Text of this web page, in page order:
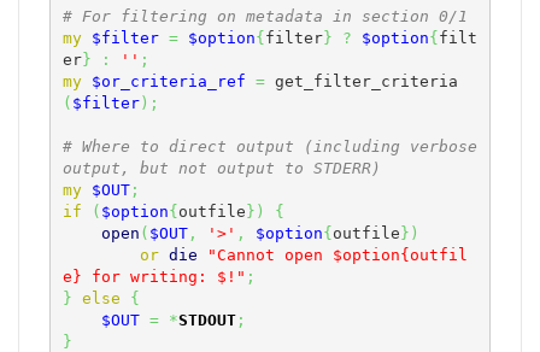
# For filtering on metadata in section 0/1
my
$filter = $option{filter} ? $option{filt
er} : '' ;
my
$or_criteria_ref = get_filter_criteria
( $filter) ;
# Where to direct output (including verbose
output, but not output to STDERR)
my
$OUT;
if
( $option{outfile} )
{
open ( $OUT, '>' , $option{outfile} )
or die
"Cannot open $option{outfil
e} for writing: $!" ;
} else
{
$OUT = *STDOUT;
}